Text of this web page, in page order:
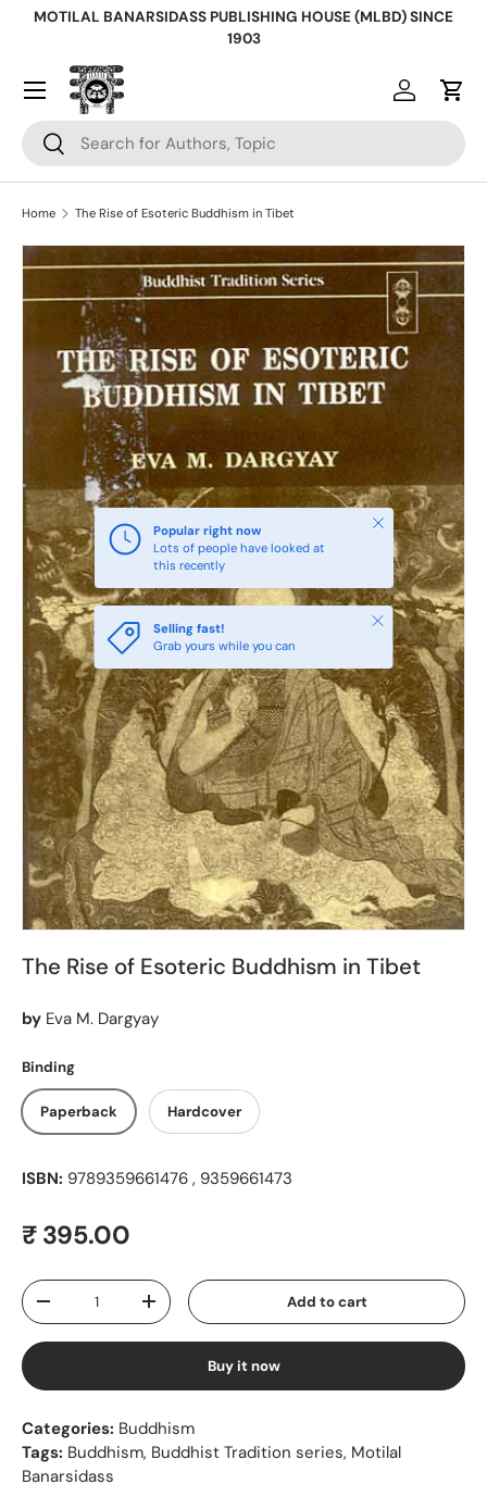
MOTILAL BANARSIDASS PUBLISHING HOUSE (MLBD) SINCE
1903
Search
Search
Log inCart
Home The Rise of Esoteric Buddhism in Tibet
Skip to product information
Popular right now
Lots of people have looked at
this recently
Close
Selling fast!
Grab yours while you can
Close
The Rise of Esoteric Buddhism in Tibet
by Eva M. Dargyay
Binding
Paperback Hardcover
ISBN: 9789359661476 , 9359661473
Regular price
₹ 395.00
Qty
Decrease quantityIncrease quantity Add to cart
Buy it now
Categories: Buddhism
Tags: Buddhism, Buddhist Tradition series, Motilal
Banarsidass